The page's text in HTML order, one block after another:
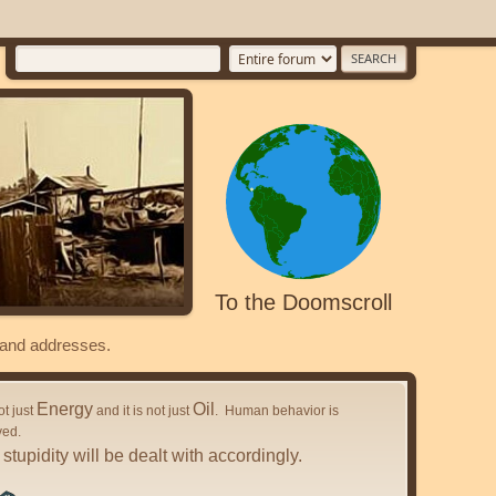
To the Doomscroll
addresses.
just Energyand it is not justOil . Human behavior is
will be dealt with accordingly.